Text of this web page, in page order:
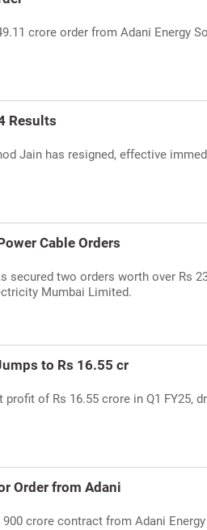
crore order from Adani Energy
Results
Jain has resigned, effective
Cable Orders
secured two orders worth over Rs
Mumbai Limited.
to Rs 16.55 cr
of Rs 16.55 crore in Q1 FY25,
Order from Adani
crore contract from Adani